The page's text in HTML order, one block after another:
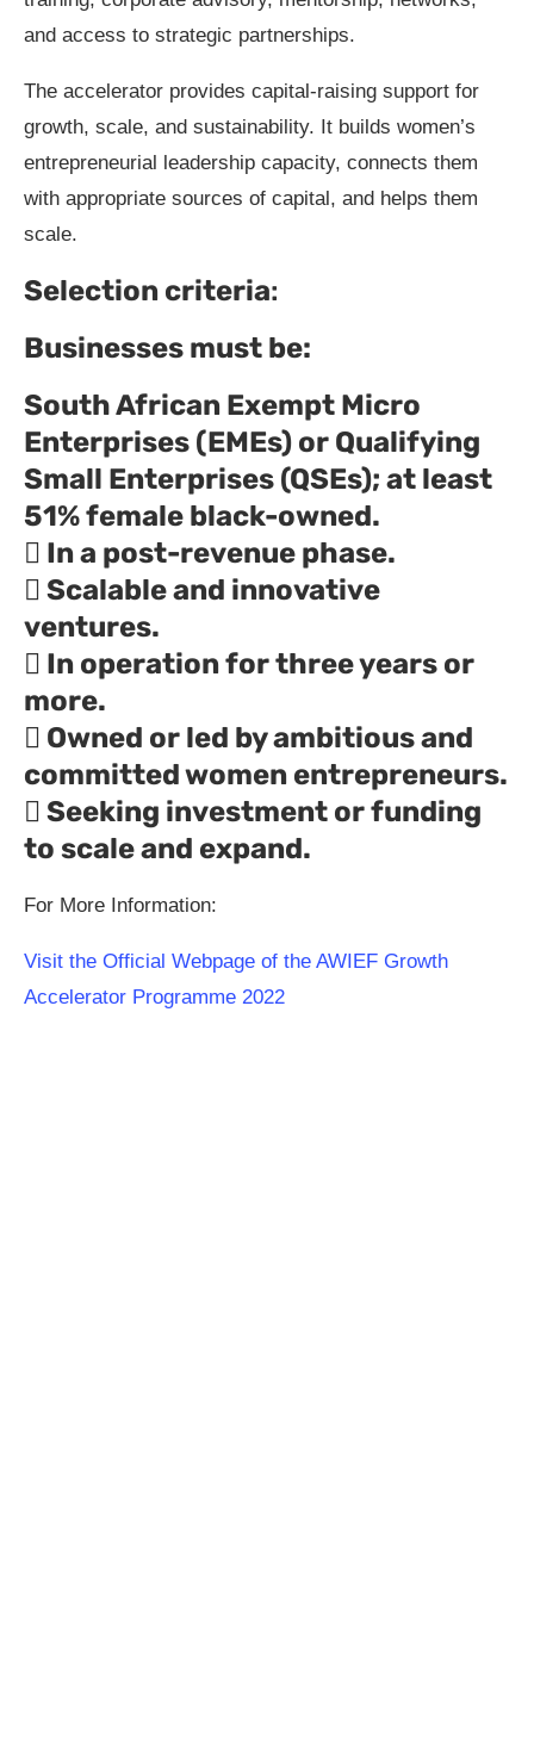
and access to strategic partnerships.
The accelerator provides capital-raising support for
growth, scale, and sustainability. It builds women’s
entrepreneurial leadership capacity, connects them
with appropriate sources of capital, and helps them
scale.
Selection criteria:
Businesses must be:
South African Exempt Micro
Enterprises (EMEs) or Qualifying
Small Enterprises (QSEs); at least
51% female black-owned.
 In a post-revenue phase.
 Scalable and innovative
ventures.
 In operation for three years or
more.
 Owned or led by ambitious and
committed women entrepreneurs.
 Seeking investment or funding
to scale and expand.
For More Information:
Visit the Official Webpage of the AWIEF Growth
Accelerator Programme 2022